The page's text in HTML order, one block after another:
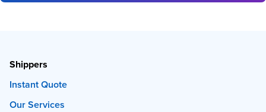
Shippers
Instant Quote
Our Services